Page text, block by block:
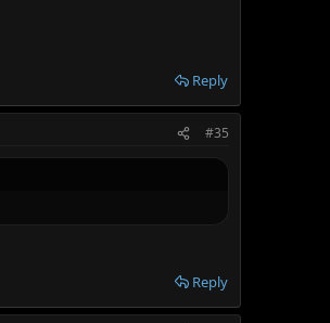
Reply
#35
Reply